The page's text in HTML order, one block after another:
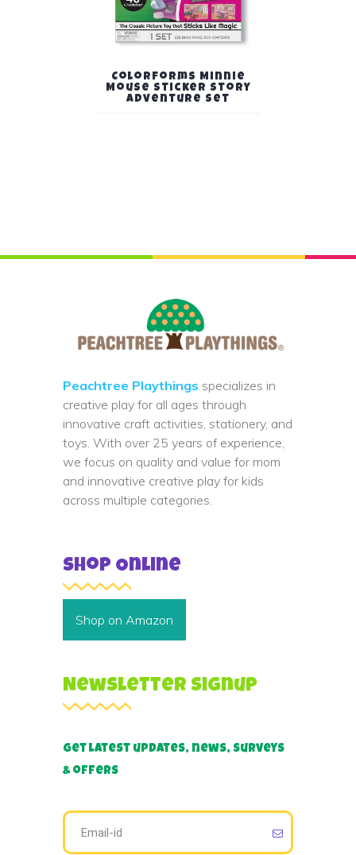
Colorforms Minnie
Mouse Sticker Story
Adventure Set
Peachtree Playthings specializes in
creative play for all ages through
innovative craft activities, stationery, and
toys. With over 25 years of experience,
we focus on quality and value for mom
and innovative creative play for kids
across multiple categories.
Shop Online
Shop on Amazon
Newsletter Signup
Get latest updates, news, surveys
& offers